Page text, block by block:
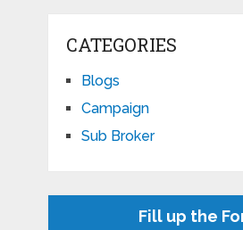
CATEGORIES
Blogs
Campaign
Sub Broker
Fill up the